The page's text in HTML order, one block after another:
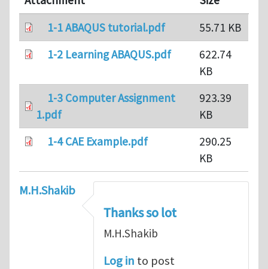
1-1 ABAQUS tutorial.pdf
55.71 KB
1-2 Learning ABAQUS.pdf
622.74
KB
1-3 Computer Assignment
1.pdf
923.39
KB
1-4 CAE Example.pdf
290.25
KB
M.H.Shakib
Thanks so lot
M.H.Shakib
Log in to post